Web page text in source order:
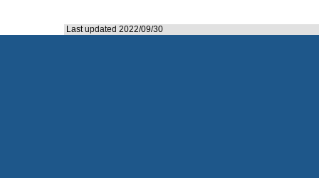
Last updated 2022/09/30